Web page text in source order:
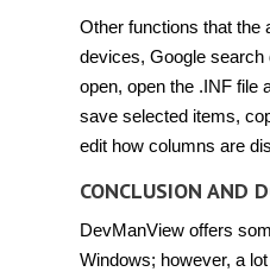
Other functions that the
devices, Google search
open, open the .INF file
save selected items,
edit how columns are
CONCLUSION AND
DevManView offers
Windows; however, a